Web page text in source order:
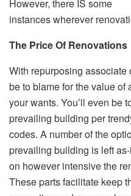
However, there IS some
instances wherever
The Price Of Renovations
With repurposing associate
be to blame for the value of
your wants. You’ll even be
prevailing building per
codes. A number of the
prevailing building is left
on however intensive the
These parts facilitate keep